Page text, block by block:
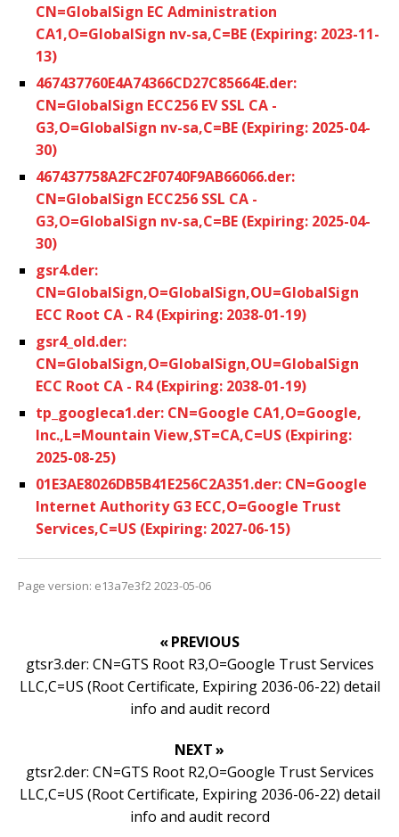
CN=GlobalSign EC Administration
CA1,O=GlobalSign nv-sa,C=BE (Expiring: 2023-11-
13)
467437760E4A74366CD27C85664E.der:
CN=GlobalSign ECC256 EV SSL CA -
G3,O=GlobalSign nv-sa,C=BE (Expiring: 2025-04-
30)
467437758A2FC2F0740F9AB66066.der:
CN=GlobalSign ECC256 SSL CA -
G3,O=GlobalSign nv-sa,C=BE (Expiring: 2025-04-
30)
gsr4.der:
CN=GlobalSign,O=GlobalSign,OU=GlobalSign
ECC Root CA - R4 (Expiring: 2038-01-19)
gsr4_old.der:
CN=GlobalSign,O=GlobalSign,OU=GlobalSign
ECC Root CA - R4 (Expiring: 2038-01-19)
tp_googleca1.der: CN=Google CA1,O=Google,
Inc.,L=Mountain View,ST=CA,C=US (Expiring:
2025-08-25)
01E3AE8026DB5B41E256C2A351.der: CN=Google
Internet Authority G3 ECC,O=Google Trust
Services,C=US (Expiring: 2027-06-15)
Page version: e13a7e3f2 2023-05-06
« PREVIOUS
gtsr3.der: CN=GTS Root R3,O=Google Trust Services
LLC,C=US (Root Certificate, Expiring 2036-06-22) detail
info and audit record
NEXT »
gtsr2.der: CN=GTS Root R2,O=Google Trust Services
LLC,C=US (Root Certificate, Expiring 2036-06-22) detail
info and audit record